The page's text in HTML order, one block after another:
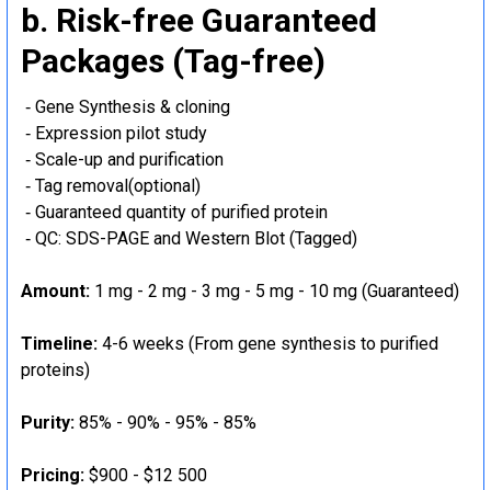
b. Risk-free Guaranteed
Packages (Tag-free)
‐ Gene Synthesis & cloning
‐ Expression pilot study
‐ Scale-up and purification
‐ Tag removal(optional)
‐ Guaranteed quantity of purified protein
‐ QC: SDS-PAGE and Western Blot (Tagged)
Amount: 1 mg - 2 mg - 3 mg - 5 mg - 10 mg (Guaranteed)
Timeline: 4-6 weeks (From gene synthesis to purified
proteins)
Purity: 85% - 90% - 95% - 85%
Pricing: $900 - $12 500